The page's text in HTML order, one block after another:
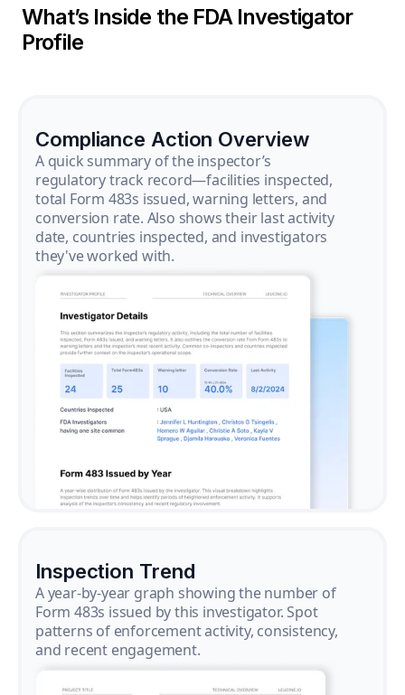
What’s Inside the FDA Investigator
Profile
Compliance Action Overview
A quick summary of the inspector’s
regulatory track record—facilities inspected,
total Form 483s issued, warning letters, and
conversion rate. Also shows their last activity
date, countries inspected, and investigators
they've worked with.
Inspection Trend
A year-by-year graph showing the number of
Form 483s issued by this investigator. Spot
patterns of enforcement activity, consistency,
and recent engagement.